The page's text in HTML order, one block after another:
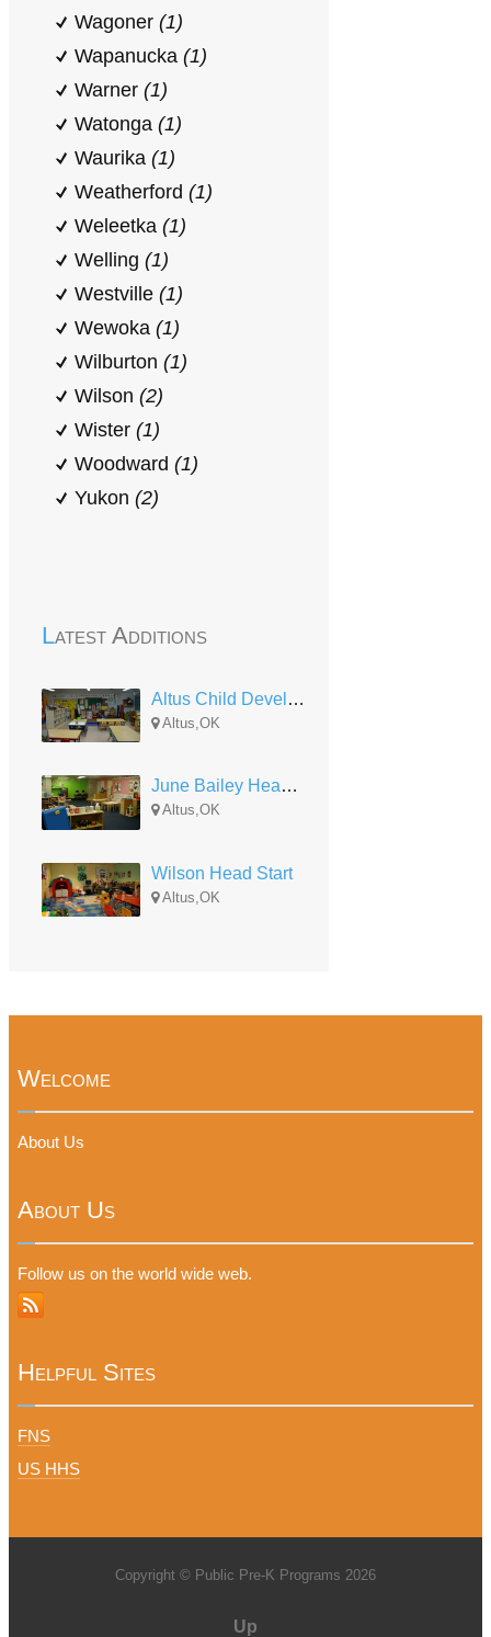
Wagoner (1)
Wapanucka (1)
Warner (1)
Watonga (1)
Waurika (1)
Weatherford (1)
Weleetka (1)
Welling (1)
Westville (1)
Wewoka (1)
Wilburton (1)
Wilson (2)
Wister (1)
Woodward (1)
Yukon (2)
Latest Additions
Altus Child Development-Lincoln Head Start
Altus,OK
June Bailey Head Start
Altus,OK
Wilson Head Start
Altus,OK
Welcome
About Us
About Us
Follow us on the world wide web.
Helpful Sites
FNS
US HHS
Copyright © Public Pre-K Programs 2026
Up